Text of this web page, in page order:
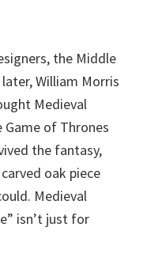
the Middle
William Morris
Medieval
of Thrones
the fantasy,
oak piece
Medieval
isn’t just for